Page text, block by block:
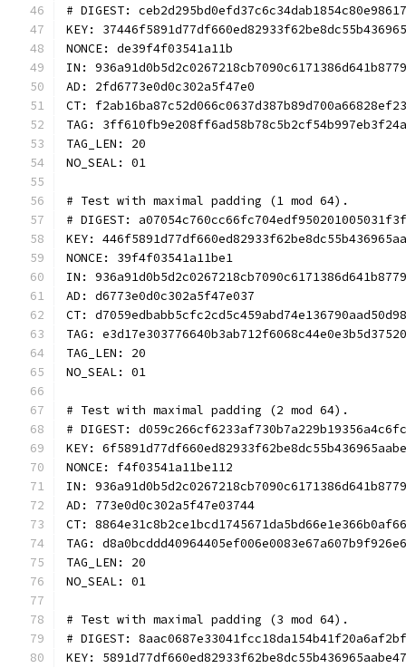
# DIGEST:
KEY:
NONCE: de39f4f03541a11b
IN:
AD: 2fd6773e0d0c302a5f47e0
CT:
TAG:
TAG_LEN: 20
NO_SEAL: 01
# Test with maximal padding (1 mod 64).
# DIGEST:
KEY:
NONCE: 39f4f03541a11be1
IN:
AD: d6773e0d0c302a5f47e037
CT:
TAG:
TAG_LEN: 20
NO_SEAL: 01
# Test with maximal padding (2 mod 64).
# DIGEST:
KEY:
NONCE: f4f03541a11be112
IN:
AD: 773e0d0c302a5f47e03744
CT:
TAG:
TAG_LEN: 20
NO_SEAL: 01
# Test with maximal padding (3 mod 64).
# DIGEST:
KEY: